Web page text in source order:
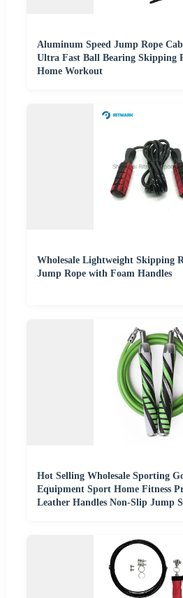
Aluminum Speed Jump Rope
Ultra Fast Ball Bearing Skipping
Home Workout
Wholesale Lightweight Skipping
Jump Rope with Foam Handles
Hot Selling Wholesale Sporting
Equipment Sport Home Fitness
Leather Handles Non-Slip Jump